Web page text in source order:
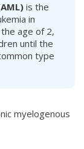
is the
in
age of 2,
until the
type
myelogenous